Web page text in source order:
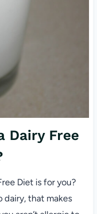
Dairy Free
Diet is for you?
dairy, that makes